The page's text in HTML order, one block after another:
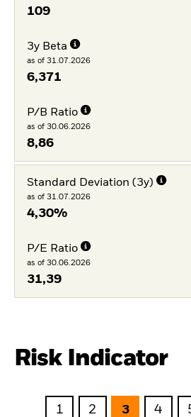
109
3y Beta
as of 31.07.2026
6,371
P/B Ratio
as of 30.06.2026
8,86
Standard Deviation (3y)
as of 31.07.2026
4,30%
P/E Ratio
as of 30.06.2026
31,39
Risk Indicator
1 2 3 4